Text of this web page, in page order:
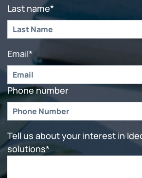
Last name*
Email*
Phone number
Tell us about your interest in
solutions*